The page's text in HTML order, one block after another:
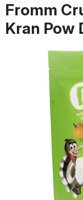
Fromm
Kran Pow